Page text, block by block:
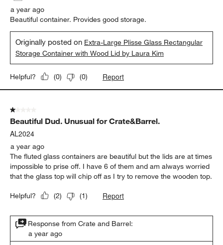
a year ago
Beautiful container. Provides good storage.
Originally posted on Extra-Large Plisse Glass Rectangular
Storage Container with Wood Lid by Laura Kim
Helpful? (0) (0) Report
1 out of 5 stars.
Beautiful Dud. Unusual for Crate&Barrel.
AL2024
a year ago
The fluted glass containers are beautiful but the lids are at times
impossible to prise off. I have 6 of them and am always worried
that the glass top will chip off as I try to remove the wooden top.
Helpful? (2) (1) Report
Response from Crate and Barrel:
a year ago